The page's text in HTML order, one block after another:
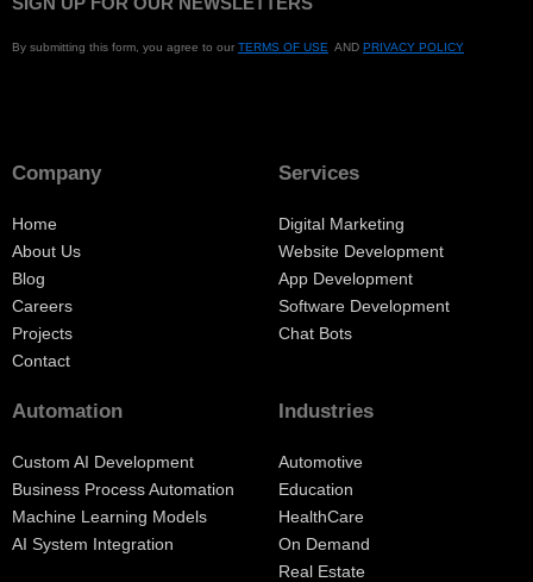
By submitting this form, you agree to our TERMS OF USE AND PRIVACY POLICY
Company
Home
About Us
Blog
Careers
Projects
Contact
Services
Digital Marketing
Website Development
App Development
Software Development
Chat Bots
Automation
Custom AI Development
Business Process Automation
Machine Learning Models
AI System Integration
Industries
Automotive
Education
HealthCare
On Demand
Real Estate